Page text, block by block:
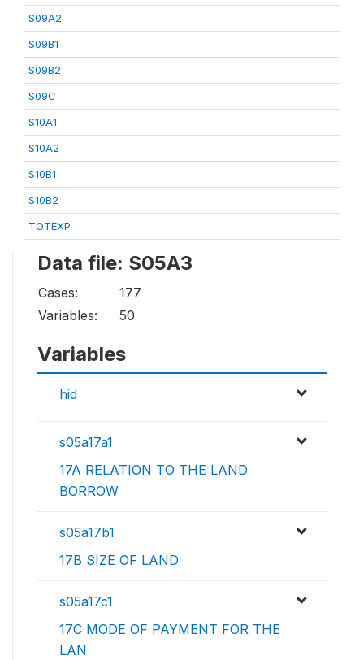
S09A2
S09B1
S09B2
S09C
S10A1
S10A2
S10B1
S10B2
TOTEXP
Data file: S05A3
Cases:
177
Variables:
50
Variables
hid
s05a17a1
17A RELATION TO THE LAND
BORROW
s05a17b1
17B SIZE OF LAND
s05a17c1
17C MODE OF PAYMENT FOR THE
LAN